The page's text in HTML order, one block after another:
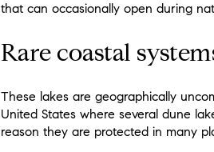
that can occasionally open during
Rare coastal
These lakes are geographically
United States where several dune
reason they are protected in many